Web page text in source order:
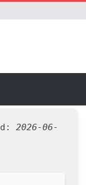
2026-06-